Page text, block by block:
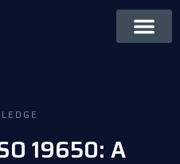
19650: A